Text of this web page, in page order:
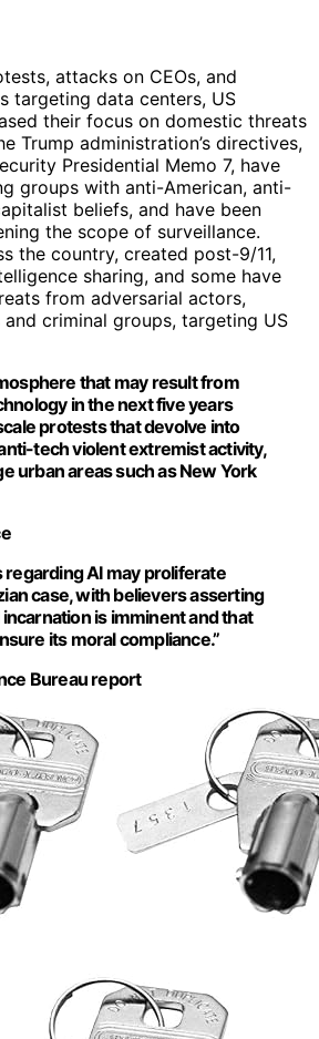
attacks on CEOs, and
targeting data centers, US
their focus on domestic threats
Trump administration’s directives,
Presidential Memo 7, have
groups with anti-American, anti-
beliefs, and have been
the scope of surveillance.
the country, created post-9/11,
sharing, and some have
from adversarial actors,
criminal groups, targeting US
that may result from
in the next five years
protests that devolve into
tech violent extremist activity,
urban areas such as New York
regarding AI may proliferate
case, with believers asserting
is imminent and that
its moral compliance.”
Bureau report